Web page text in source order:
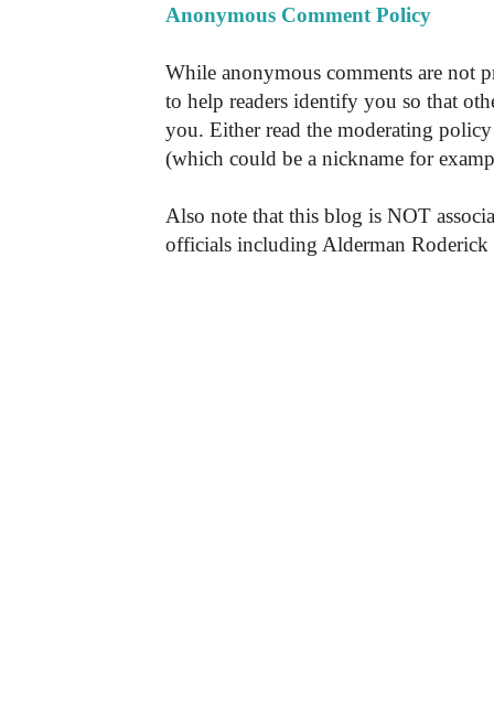
Anonymous Comment Policy
While anonymous comments are not
to help readers identify you so that
you. Either read the moderating
(which could be a nickname for
Also note that this blog is NOT
officials including Alderman Roderick